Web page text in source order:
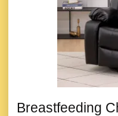
Breastfeeding